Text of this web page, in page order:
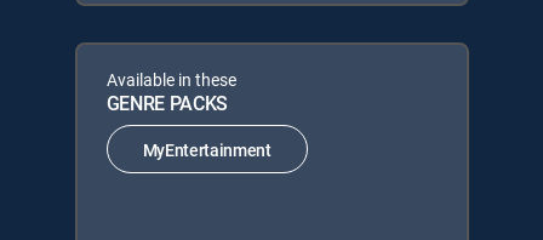
Available in these
GENRE PACKS
MyEntertainment